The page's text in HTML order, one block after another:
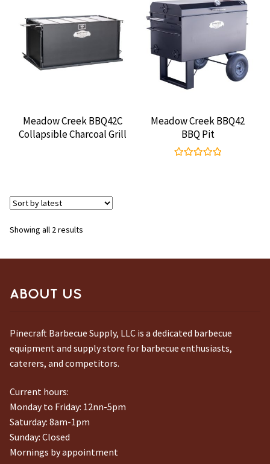
ABOUT US
CONTACT US
Meadow Creek BBQ42C
Collapsible Charcoal Grill
Meadow Creek BBQ42
BBQ Pit
Showing all 2 results
ABOUT US
Pinecraft Barbecue Supply, LLC is a dedicated barbecue
equipment and supply store for barbecue enthusiasts,
caterers, and competitors.
Current hours:
Monday to Friday: 12nn-5pm
Saturday: 8am-1pm
Sunday: Closed
Mornings by appointment